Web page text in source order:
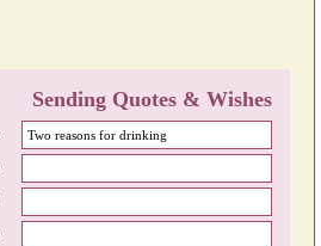
Sending Quotes & Wishes